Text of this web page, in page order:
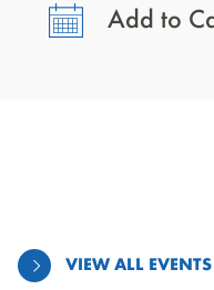
Add to
VIEW ALL